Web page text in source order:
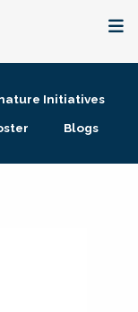
Initiatives
Blogs